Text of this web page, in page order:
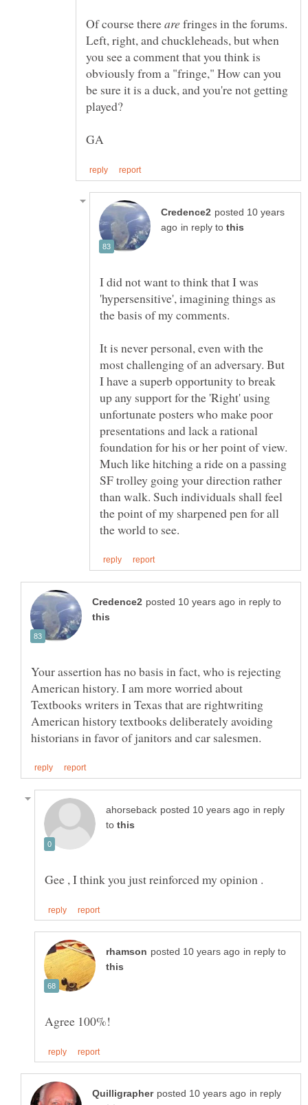
Of course therearefringes in the forums.
Left, right, and chuckleheads, but when
you see a comment that you think is
obviously from a "fringe," How can you
be sure it is a duck, and you're not getting
posted 10 years
in reply to
I did not want to think that I was
'hypersensitive', imagining things as
It is never personal, even with the
most challenging of an adversary. But
I have a superb opportunity to break
up any support for the 'Right' using
unfortunate posters who make poor
presentations and lack a rational
foundation for his or her point of view.
Much like hitching a ride on a passing
SF trolley going your direction rather
than walk. Such individuals shall feel
the point of my sharpened pen for all
in reply to
Your assertion has no basis in fact, who is rejecting
American history. I am more worried about
Textbooks writers in Texas that are rightwriting
American history textbooks deliberately avoiding
in reply
to
in reply to
in reply